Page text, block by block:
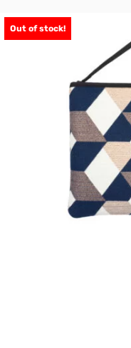
Out of stock!